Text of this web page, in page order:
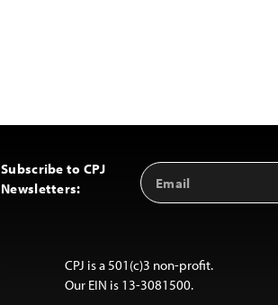
Subscribe to CPJ
Newsletters:
Email
Address
CPJ is a 501(c)3 non-profit.
Our EIN is 13-3081500.